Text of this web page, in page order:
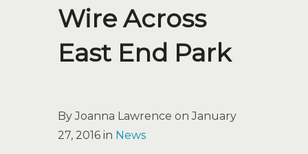
Wire Across
East End Park
By Joanna Lawrence on January
27, 2016 in News